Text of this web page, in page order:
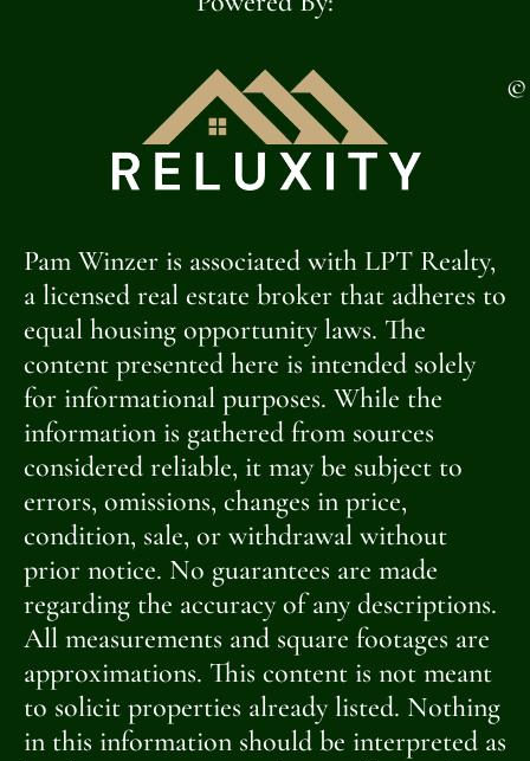
©
Pam Winzer is associated with LPT Realty,
a licensed real estate broker that adheres to
equal housing opportunity laws. The
content presented here is intended solely
for informational purposes. While the
information is gathered from sources
considered reliable, it may be subject to
errors, omissions, changes in price,
condition, sale, or withdrawal without
prior notice. No guarantees are made
regarding the accuracy of any descriptions.
All measurements and square footages are
approximations. This content is not meant
to solicit properties already listed. Nothing
in this information should be interpreted as